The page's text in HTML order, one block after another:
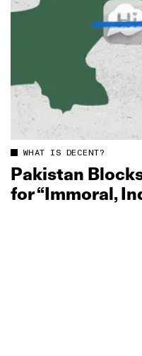
WHAT IS DECENT?
Pakistan
for “Immoral,